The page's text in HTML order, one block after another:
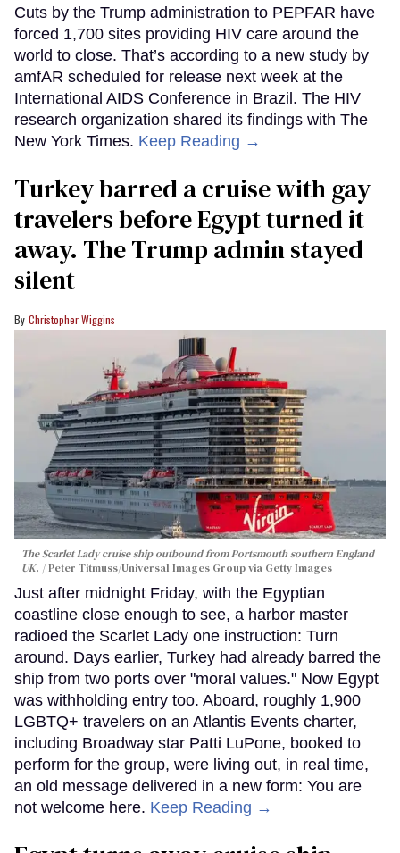
Cuts by the Trump administration to PEPFAR have
forced 1,700 sites providing HIV care around the
world to close. That’s according to a new study by
amfAR scheduled for release next week at the
International AIDS Conference in Brazil. The HIV
research organization shared its findings with The
New York Times. Keep Reading →
Turkey barred a cruise with gay
travelers before Egypt turned it
away. The Trump admin stayed
silent
Christopher Wiggins
The Scarlet Lady cruise ship outbound from Portsmouth southern England
UK.
Peter Titmuss/Universal Images Group via Getty Images
Just after midnight Friday, with the Egyptian
coastline close enough to see, a harbor master
radioed the Scarlet Lady one instruction: Turn
around. Days earlier, Turkey had already barred the
ship from two ports over "moral values." Now Egypt
was withholding entry too. Aboard, roughly 1,900
LGBTQ+ travelers on an Atlantis Events charter,
including Broadway star Patti LuPone, booked to
perform for the group, were living out, in real time,
an old message delivered in a new form: You are
not welcome here. Keep Reading →